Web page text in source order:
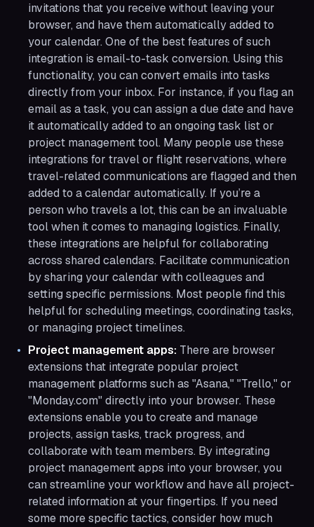
invitations that you receive without leaving your
browser, and have them automatically added to
your calendar. One of the best features of such
integration is email-to-task conversion. Using this
functionality, you can convert emails into tasks
directly from your inbox. For instance, if you flag an
email as a task, you can assign a due date and have
it automatically added to an ongoing task list or
project management tool. Many people use these
integrations for travel or flight reservations, where
travel-related communications are flagged and then
added to a calendar automatically. If you’re a
person who travels a lot, this can be an invaluable
tool when it comes to managing logistics. Finally,
these integrations are helpful for collaborating
across shared calendars. Facilitate communication
by sharing your calendar with colleagues and
setting specific permissions. Most people find this
helpful for scheduling meetings, coordinating tasks,
or managing project timelines.
Project management apps: There are browser
extensions that integrate popular project
management platforms such as "Asana," "Trello," or
"Monday.com" directly into your browser. These
extensions enable you to create and manage
projects, assign tasks, track progress, and
collaborate with team members. By integrating
project management apps into your browser, you
can streamline your workflow and have all project-
related information at your fingertips. If you need
some more specific tactics, consider how much